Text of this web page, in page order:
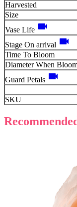
Harvested
Size
Vase Life videocam
Stage On arrival videocam
Time To Bloom
Diameter When
Guard Petals videocam
SKU